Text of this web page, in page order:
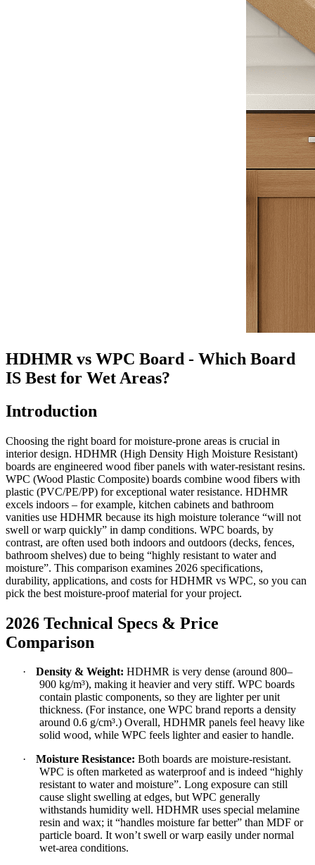
HDHMR vs WPC Board - Which Board
IS Best for Wet Areas?
Introduction
Choosing the right board for moisture-prone areas is crucial in
interior design. HDHMR (High Density High Moisture Resistant)
boards are engineered wood fiber panels with water-resistant resins.
WPC (Wood Plastic Composite) boards combine wood fibers with
plastic (PVC/PE/PP) for exceptional water resistance. HDHMR
excels indoors – for example, kitchen cabinets and bathroom
vanities use HDHMR because its high moisture tolerance “will not
swell or warp quickly” in damp conditions. WPC boards, by
contrast, are often used both indoors and outdoors (decks, fences,
bathroom shelves) due to being “highly resistant to water and
moisture”. This comparison examines 2026 specifications,
durability, applications, and costs for HDHMR vs WPC, so you can
pick the best moisture-proof material for your project.
2026 Technical Specs & Price
Comparison
· Density & Weight: HDHMR is very dense (around 800–
900 kg/m³), making it heavier and very stiff. WPC boards
contain plastic components, so they are lighter per unit
thickness. (For instance, one WPC brand reports a density
around 0.6 g/cm³.) Overall, HDHMR panels feel heavy like
solid wood, while WPC feels lighter and easier to handle.
·
Moisture Resistance: Both boards are moisture-resistant.
WPC is often marketed as waterproof and is indeed “highly
resistant to water and moisture”. Long exposure can still
cause slight swelling at edges, but WPC generally
withstands humidity well. HDHMR uses special melamine
resin and wax; it “handles moisture far better” than MDF or
particle board. It won’t swell or warp easily under normal
wet-area conditions.